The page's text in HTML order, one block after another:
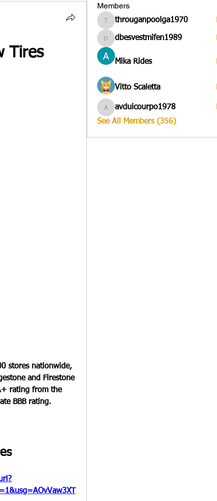
Tires
stores nationwide,
and Firestone
rating from the
BBB rating.
Members
througanpoolga1970
througanpoolga1970
dbesvestmifen1989
dbesvestmifen1989
Mika Rides
Vitto Scaletta
avduicourpo1978
avduicourpo1978
See All Members (356)